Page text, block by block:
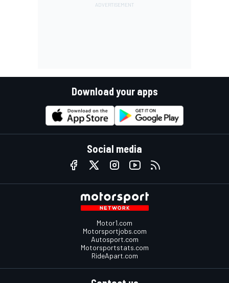
Download your apps
Social media
Motor1.com
Motorsportjobs.com
Autosport.com
Motorsportstats.com
RideApart.com